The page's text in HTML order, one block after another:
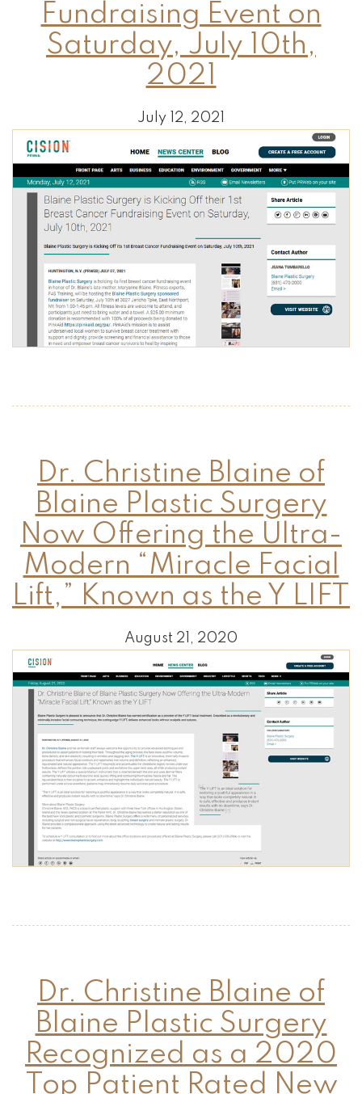
Fundraising Event on
Saturday, July 10th,
2021
July 12, 2021
Dr. Christine Blaine of
Blaine Plastic Surgery
Now Offering the Ultra-
Modern “Miracle Facial
Lift,” Known as the Y LIFT
August 21, 2020
Dr. Christine Blaine of
Blaine Plastic Surgery
Recognized as a 2020
Top Patient Rated New